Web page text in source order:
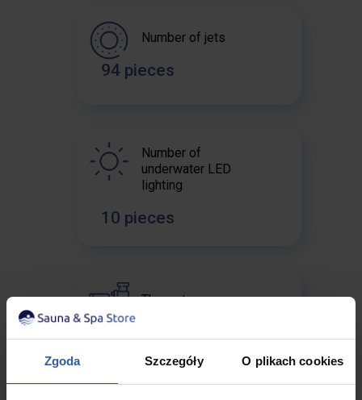
Zgoda Szczegóły O plikach cookies
Number of jets
94 pieces
Number of
underwater LED
lighting
10 pieces
The water pump